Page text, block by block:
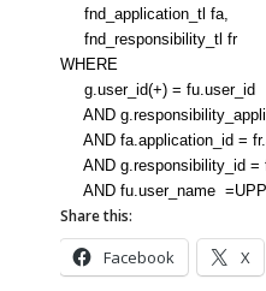
fnd_application_tl fa,
fnd_responsibility_tl fr
WHERE
g.user_id(+) = fu.user_id
AND
AND fa.application_id =
AND g.responsibility_id =
AND fu.user_name
Share this:
Facebook X